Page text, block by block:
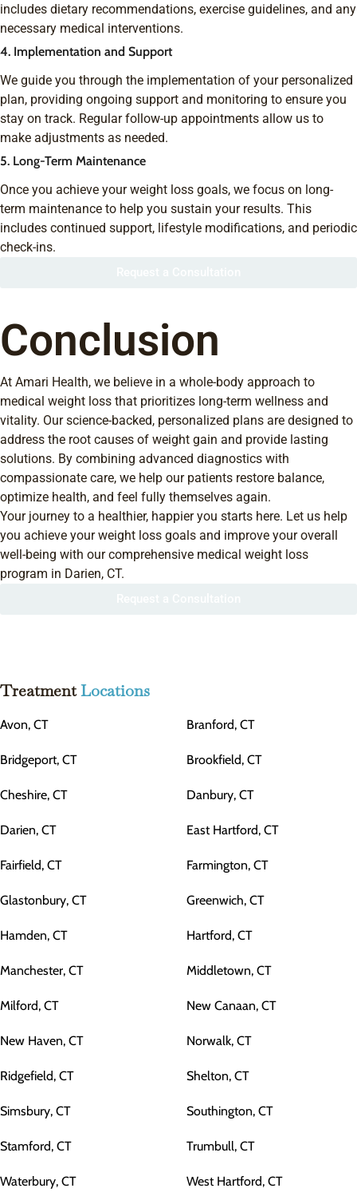
includes dietary recommendations, exercise guidelines, and any
necessary medical interventions.
4. Implementation and Support
We guide you through the implementation of your personalized
plan, providing ongoing support and monitoring to ensure you
stay on track. Regular follow-up appointments allow us to
make adjustments as needed.
5. Long-Term Maintenance
Once you achieve your weight loss goals, we focus on long-
term maintenance to help you sustain your results. This
includes continued support, lifestyle modifications, and periodic
check-ins.
Conclusion
At Amari Health, we believe in a whole-body approach to
medical weight loss that prioritizes long-term wellness and
vitality. Our science-backed, personalized plans are designed to
address the root causes of weight gain and provide lasting
solutions. By combining advanced diagnostics with
compassionate care, we help our patients restore balance,
optimize health, and feel fully themselves again.
Your journey to a healthier, happier you starts here. Let us help
you achieve your weight loss goals and improve your overall
well-being with our comprehensive medical weight loss
program in Darien, CT.
TreatmentLocations
Avon, CT Branford, CT
Bridgeport, CT Brookfield, CT
Cheshire, CT Danbury, CT
Darien, CT East Hartford, CT
Fairfield, CT Farmington, CT
Glastonbury, CT Greenwich, CT
Hamden, CT Hartford, CT
Manchester, CT Middletown, CT
Milford, CT New Canaan, CT
New Haven, CT Norwalk, CT
Ridgefield, CT Shelton, CT
Simsbury, CT Southington, CT
Stamford, CT Trumbull, CT
Waterbury, CT West Hartford, CT